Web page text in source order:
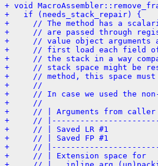
+ void
+   if (needs_stack_repair) {
+     // The method has a
+     // are passed through
+     // value object arguments
+     // first load each field of
+     // the stack in a way
+     // stack space might be
+     // method, this space must
+     //
+     // In case we used the
+     //
+     // | Arguments from
+     //
+     // | Saved LR #1
+     // | Saved FP #1
+     //
+     // | Extension space for